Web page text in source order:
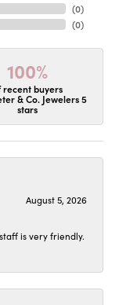
(0)
(0)
100%
recent buyers
& Co. Jewelers 5
stars
August 5, 2026
is very friendly.